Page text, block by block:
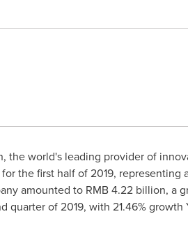
the world's leading provider of
for the first half of 2019, representing
amounted to RMB 4.22 billion, a
of 2019, with 21.46%